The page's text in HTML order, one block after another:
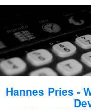
Hannes Pries -